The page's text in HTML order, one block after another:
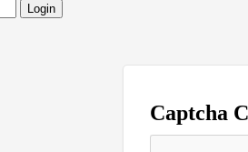
Login
Captcha